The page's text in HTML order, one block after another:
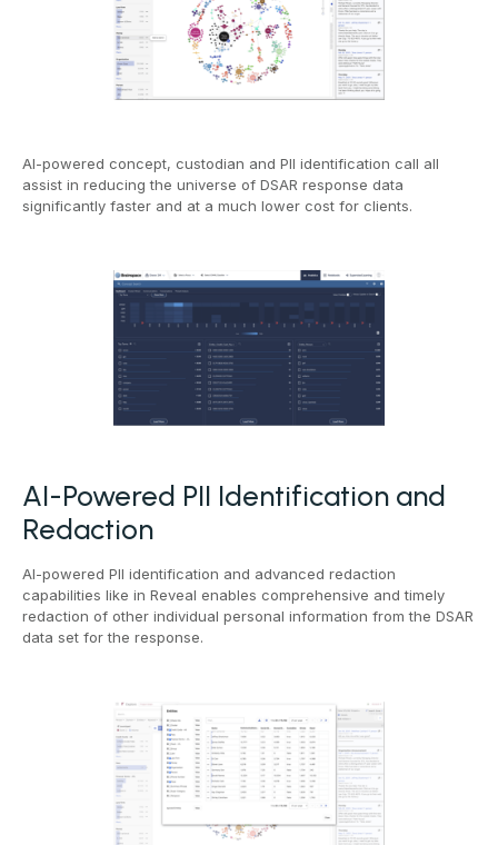
AI-powered concept, custodian and PII identification call all
assist in reducing the universe of DSAR response data
significantly faster and at a much lower cost for clients.
AI-Powered PII Identification and
Redaction
AI-powered PII identification and advanced redaction
capabilities like in Reveal enables comprehensive and timely
redaction of other individual personal information from the DSAR
data set for the response.